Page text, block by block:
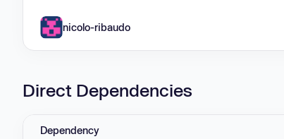
nicolo-ribaudo
Direct Dependencies
Dependency